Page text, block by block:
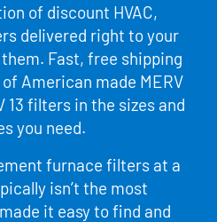
of discount HVAC,
delivered right to your
Fast, free shipping
American made MERV
13 filters in the sizes and
you need.
furnace filters at a
isn’t the most
it easy to find and